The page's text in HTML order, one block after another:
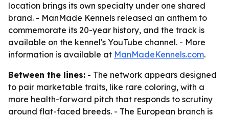
location brings its own specialty under one shared
brand. - ManMade Kennels released an anthem to
commemorate its 20-year history, and the track is
available on the kennel's YouTube channel. - More
information is available at ManMadeKennels.com.
Between the lines: - The network appears designed
to pair marketable traits, like rare coloring, with a
more health-forward pitch that responds to scrutiny
around flat-faced breeds. - The European branch is